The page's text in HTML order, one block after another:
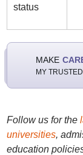
status
MAKE
MY
Follow us for the
universities,
education